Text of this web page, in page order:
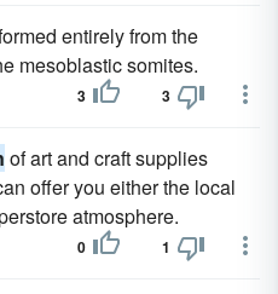
entirely from the
mesoblastic somites.
3 3
of art and craft supplies
offer you either the local
atmosphere.
0 1